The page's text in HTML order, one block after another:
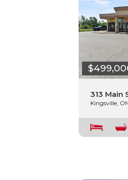
313 Main
Kingsville,